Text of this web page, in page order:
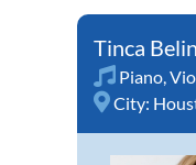
Tinca
Piano
City: